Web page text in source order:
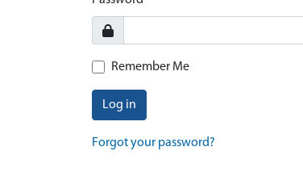
Remember Me
Log in
Forgot your password?